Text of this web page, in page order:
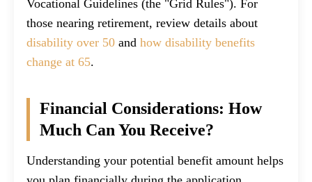
Vocational Guidelines (the "Grid Rules"). For
those nearing retirement, review details about
disability over 50 and how disability benefits
change at 65.
Financial Considerations: How
Much Can You Receive?
Understanding your potential benefit amount helps